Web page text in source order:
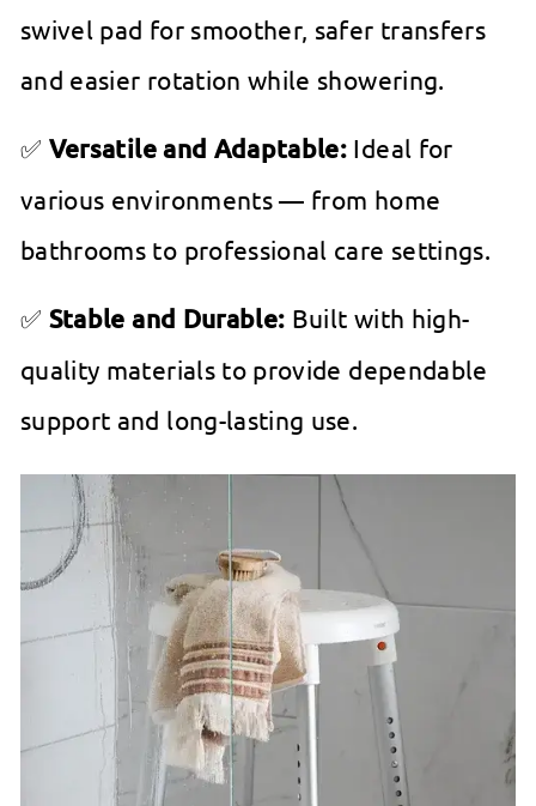
swivel pad for smoother, safer transfers
and easier rotation while showering.
✅ Versatile and Adaptable: Ideal for
various environments — from home
bathrooms to professional care settings.
✅ Stable and Durable: Built with high-
quality materials to provide dependable
support and long-lasting use.